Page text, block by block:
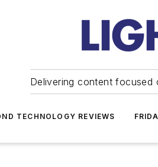
Delivering content
TECHNOLOGY REVIEWS